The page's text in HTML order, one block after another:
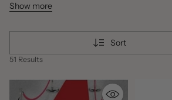
and decorations anywhere else. Runners,
and much more. Don't forget to check out
balloons and decorations!
Show more
Sort
51 Results